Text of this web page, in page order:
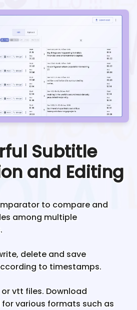
Subtitle
and Editing
to compare and
among multiple
delete and save
to timestamps.
vtt files. Download
various formats such as